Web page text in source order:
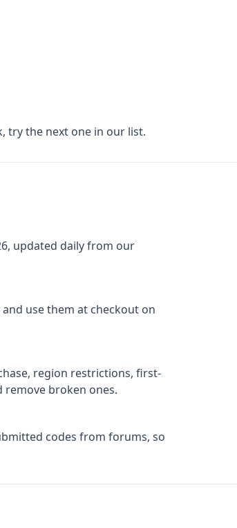
try the next one in our list.
, updated daily from our
use them at checkout on
region restrictions, first-
remove broken ones.
codes from forums, so